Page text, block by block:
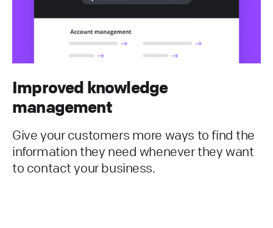
Improved knowledge
management
Give your customers more ways to find the
information they need whenever they want
to contact your business.